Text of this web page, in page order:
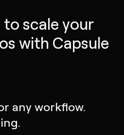
to scale your
with Capsule
any workflow.